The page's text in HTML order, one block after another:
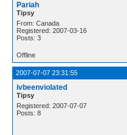
Pariah
Tipsy
From: Canada
Registered: 2007-03-16
Posts: 3
Offline
2007-07-07 23:31:55
ivbeenviolated
Tipsy
Registered: 2007-07-07
Posts: 8